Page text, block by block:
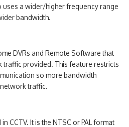
a wider/higher frequency range
bandwidth.
DVRs and Remote Software that
traffic provided. This feature restricts
so more bandwidth
traffic.
CCTV. It is the NTSC or PAL format